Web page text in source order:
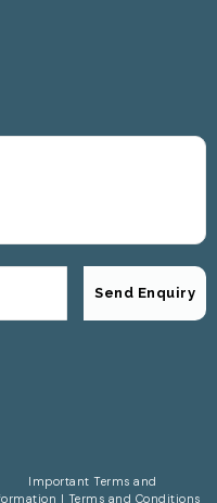
Important Terms and
| Terms and Conditions